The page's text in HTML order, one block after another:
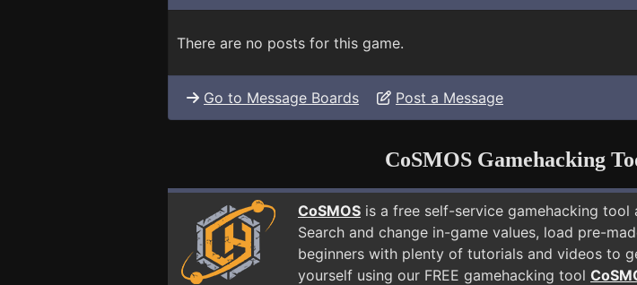
There are no posts for this game.
Go to Message Boards Post a Message
CoSMOS Gamehacking
CoSMOS is a free self-service gamehacking tool
Search and change in-game values, load pre-
beginners with plenty of tutorials and videos to
yourself using our FREE gamehacking tool